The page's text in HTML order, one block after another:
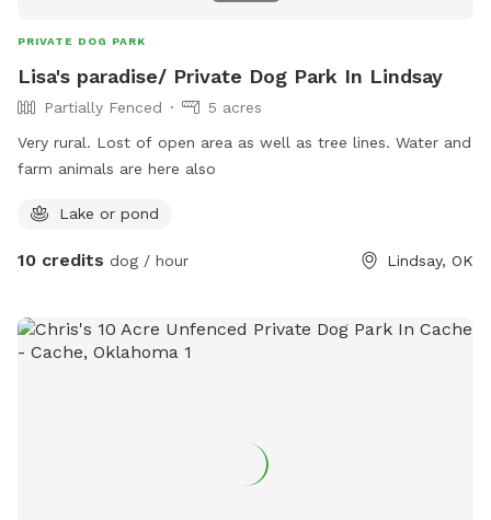
PRIVATE DOG PARK
Lisa's paradise/ Private Dog Park In Lindsay
Partially Fenced
5 acres
Very rural. Lost of open area as well as tree lines. Water and
farm animals are here also
Lake or pond
10 credits dog / hour Lindsay, OK